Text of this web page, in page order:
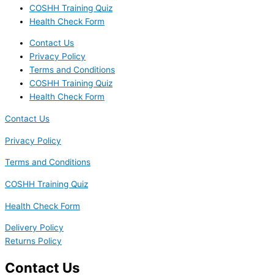
COSHH Training Quiz
Health Check Form
Contact Us
Privacy Policy
Terms and Conditions
COSHH Training Quiz
Health Check Form
Contact Us
Privacy Policy
Terms and Conditions
COSHH Training Quiz
Health Check Form
Delivery Policy
Returns Policy
Contact Us